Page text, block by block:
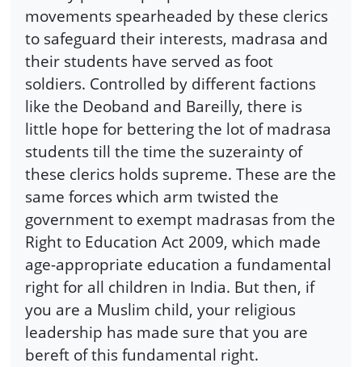
movements spearheaded by these clerics
to safeguard their interests, madrasa and
their students have served as foot
soldiers. Controlled by different factions
like the Deoband and Bareilly, there is
little hope for bettering the lot of madrasa
students till the time the suzerainty of
these clerics holds supreme. These are the
same forces which arm twisted the
government to exempt madrasas from the
Right to Education Act 2009, which made
age-appropriate education a fundamental
right for all children in India. But then, if
you are a Muslim child, your religious
leadership has made sure that you are
bereft of this fundamental right.